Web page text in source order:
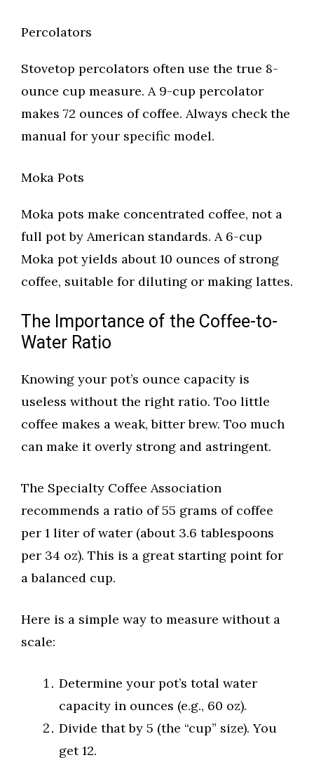
Percolators
Stovetop percolators often use the true 8-
ounce cup measure. A 9-cup percolator
makes 72 ounces of coffee. Always check the
manual for your specific model.
Moka Pots
Moka pots make concentrated coffee, not a
full pot by American standards. A 6-cup
Moka pot yields about 10 ounces of strong
coffee, suitable for diluting or making lattes.
The Importance of the Coffee-to-
Water Ratio
Knowing your pot’s ounce capacity is
useless without the right ratio. Too little
coffee makes a weak, bitter brew. Too much
can make it overly strong and astringent.
The Specialty Coffee Association
recommends a ratio of 55 grams of coffee
per 1 liter of water (about 3.6 tablespoons
per 34 oz). This is a great starting point for
a balanced cup.
Here is a simple way to measure without a
scale:
Determine your pot’s total water
capacity in ounces (e.g., 60 oz).
Divide that by 5 (the “cup” size). You
get 12.